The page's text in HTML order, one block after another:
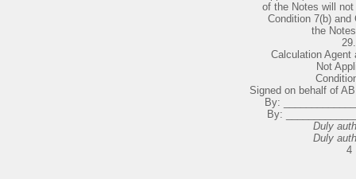
of the Notes will
Condition 7(b) and
the
29.
Calculation Agent
Not
Signed on behalf of
By:
By:
Duly
Duly
4